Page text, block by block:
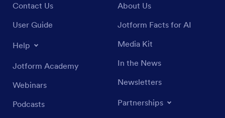
Contact Us
User Guide
Help
Jotform Academy
Webinars
Podcasts
About Us
Jotform Facts for AI
Media Kit
In the News
Newsletters
Partnerships